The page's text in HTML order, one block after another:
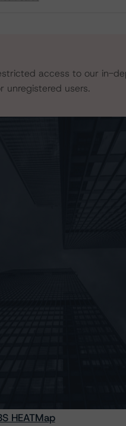
access to our in-
unregistered users.
to FREED ABS Trust
HEATMap